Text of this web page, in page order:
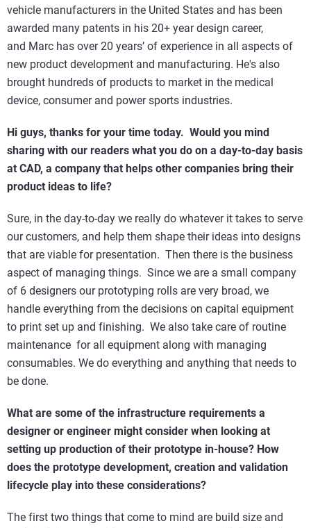
vehicle manufacturers in the United States and has been
awarded many patents in his 20+ year design career,
and Marc has over 20 years’ of experience in all aspects of
new product development and manufacturing. He's also
brought hundreds of products to market in the medical
device, consumer and power sports industries.
Hi guys, thanks for your time today. Would you mind
sharing with our readers what you do on a day-to-day basis
at CAD, a company that helps other companies bring their
product ideas to life?
Sure, in the day-to-day we really do whatever it takes to serve
our customers, and help them shape their ideas into designs
that are viable for presentation. Then there is the business
aspect of managing things. Since we are a small company
of 6 designers our prototyping rolls are very broad, we
handle everything from the decisions on capital equipment
to print set up and finishing. We also take care of routine
maintenance for all equipment along with managing
consumables. We do everything and anything that needs to
be done.
What are some of the infrastructure requirements a
designer or engineer might consider when looking at
setting up production of their prototype in-house? How
does the prototype development, creation and validation
lifecycle play into these considerations?
The first two things that come to mind are build size and